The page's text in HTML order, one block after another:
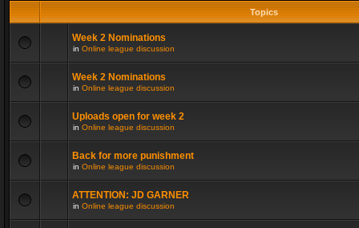
Topics
Week 2 Nominations
in Online league discussion
Week 2 Nominations
in Online league discussion
Uploads open for week 2
in Online league discussion
Back for more punishment
in Online league discussion
ATTENTION: JD GARNER
in Online league discussion